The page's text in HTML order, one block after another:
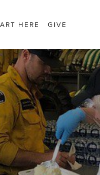
HERE GIVE